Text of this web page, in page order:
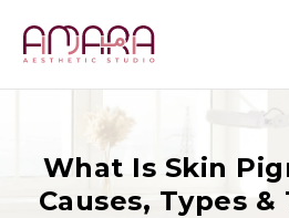
What Is Skin
Causes, Types